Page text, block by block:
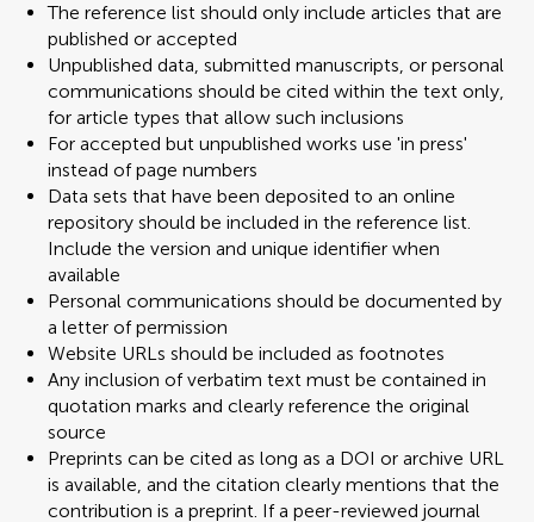
The reference list should only include articles that are
published or accepted
Unpublished data, submitted manuscripts, or personal
communications should be cited within the text only,
for article types that allow such inclusions
For accepted but unpublished works use 'in press'
instead of page numbers
Data sets that have been deposited to an online
repository should be included in the reference list.
Include the version and unique identifier when
available
Personal communications should be documented by
a letter of permission
Website URLs should be included as footnotes
Any inclusion of verbatim text must be contained in
quotation marks and clearly reference the original
source
Preprints can be cited as long as a DOI or archive URL
is available, and the citation clearly mentions that the
contribution is a preprint. If a peer-reviewed journal